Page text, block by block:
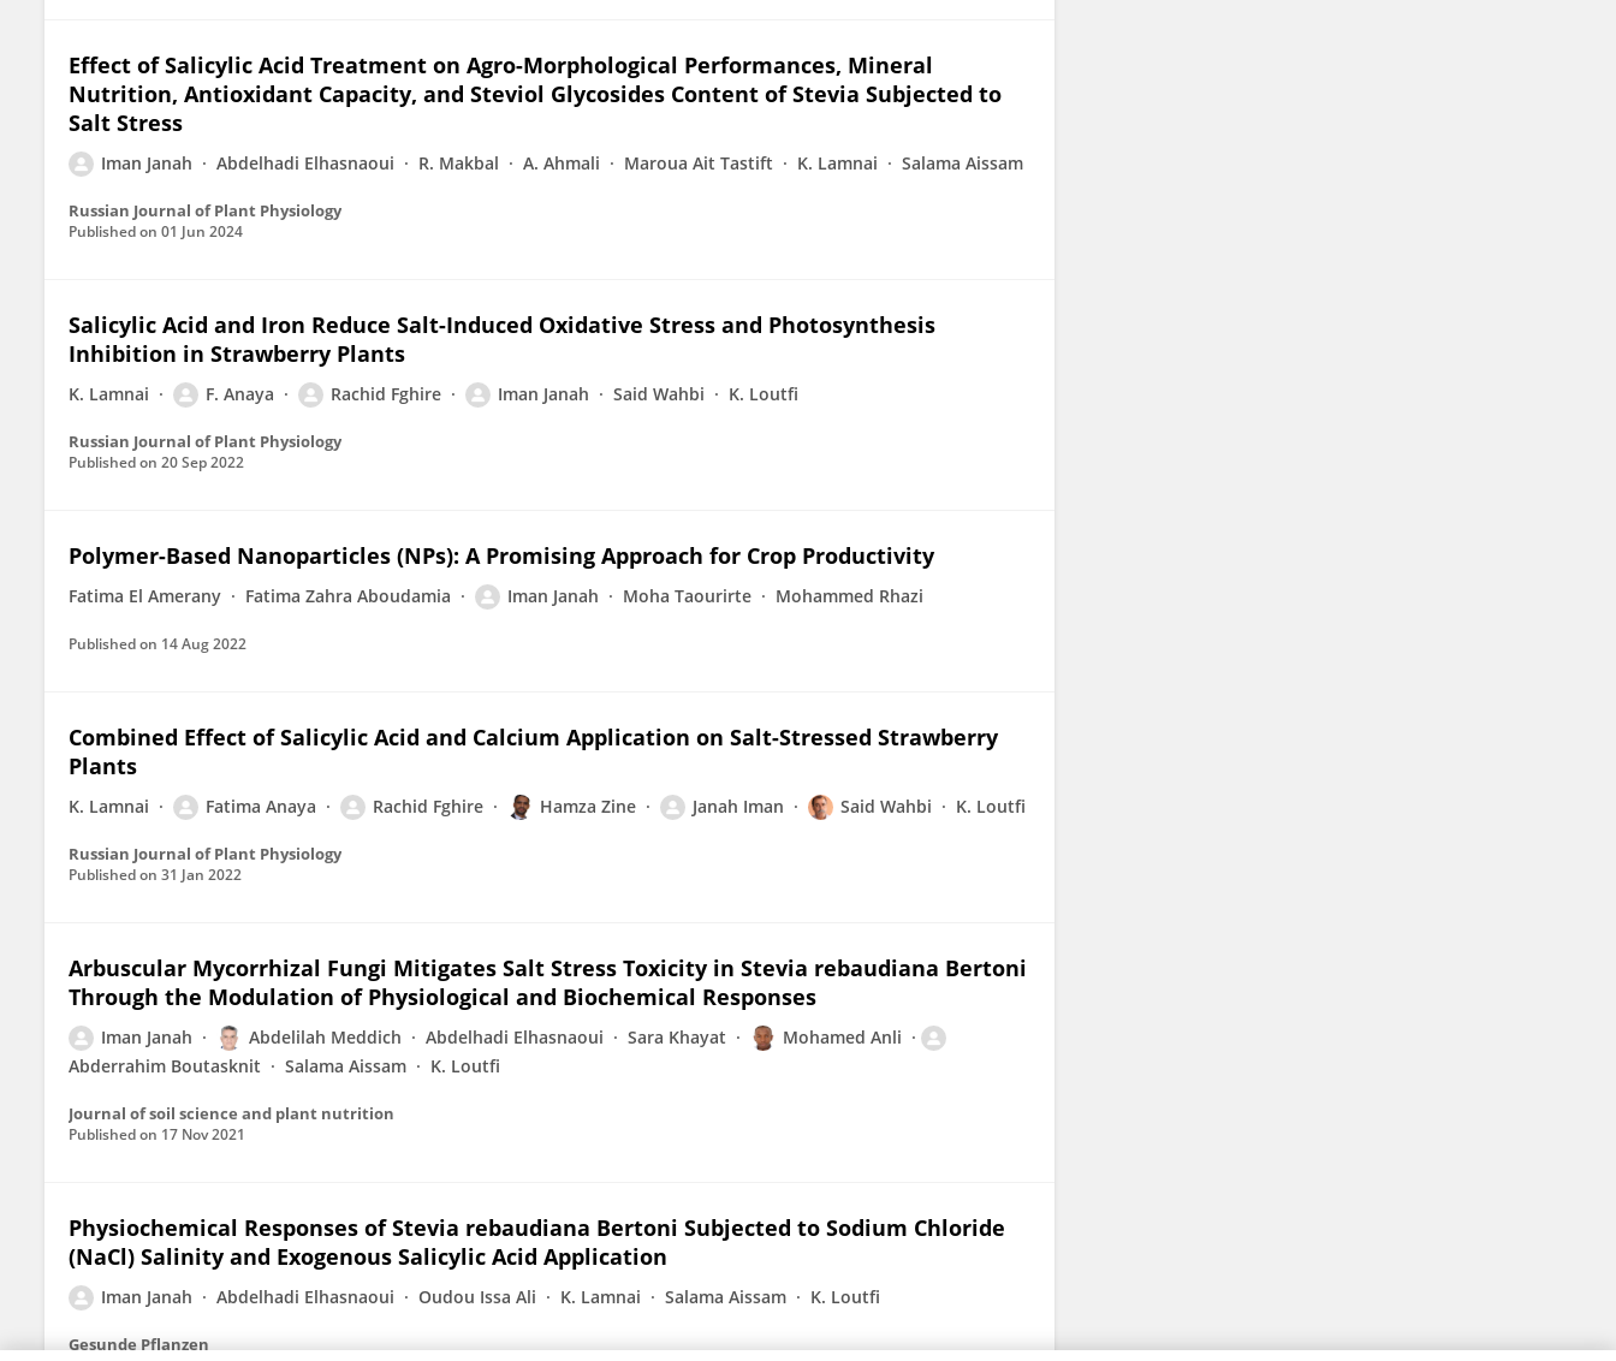
Effect of Salicylic Acid Treatment on Agro-Morphological Performances, Mineral
Nutrition, Antioxidant Capacity, and Steviol Glycosides Content of Stevia Subjected to
Salt Stress
Iman Janah Abdelhadi Elhasnaoui R. Makbal A. Ahmali Maroua Ait Tastift K. Lamnai Salama Aissam
Russian Journal of Plant Physiology
Published on 01 Jun 2024
Salicylic Acid and Iron Reduce Salt-Induced Oxidative Stress and Photosynthesis
Inhibition in Strawberry Plants
K. Lamnai F. Anaya Rachid Fghire Iman Janah Said Wahbi K. Loutfi
Russian Journal of Plant Physiology
Published on 20 Sep 2022
Polymer-Based Nanoparticles (NPs): A Promising Approach for Crop Productivity
Fatima El Amerany Fatima Zahra Aboudamia Iman Janah Moha Taourirte Mohammed Rhazi
Published on 14 Aug 2022
Combined Effect of Salicylic Acid and Calcium Application on Salt-Stressed Strawberry
Plants
K. Lamnai Fatima Anaya Rachid Fghire Hamza Zine Janah Iman Said Wahbi K. Loutfi
Russian Journal of Plant Physiology
Published on 31 Jan 2022
Arbuscular Mycorrhizal Fungi Mitigates Salt Stress Toxicity in Stevia rebaudiana Bertoni
Through the Modulation of Physiological and Biochemical Responses
Iman Janah Abdelilah Meddich Abdelhadi Elhasnaoui Sara Khayat
Mohamed Anli
Abderrahim Boutasknit
Salama Aissam K. Loutfi
Journal of soil science and plant nutrition
Published on 17 Nov 2021
Physiochemical Responses of Stevia rebaudiana Bertoni Subjected to Sodium Chloride
(NaCl) Salinity and Exogenous Salicylic Acid Application
Iman Janah Abdelhadi Elhasnaoui Oudou Issa Ali K. Lamnai Salama Aissam K. Loutfi
Gesunde Pflanzen